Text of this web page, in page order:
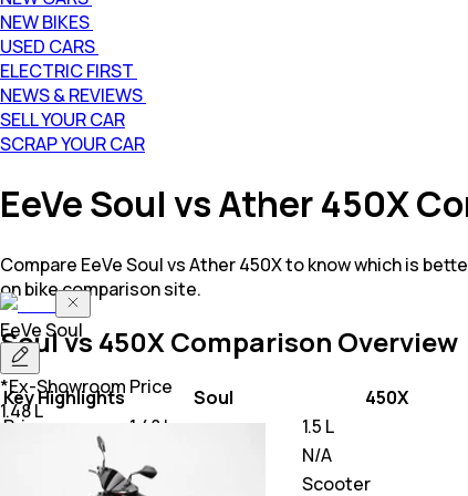
NEW BIKES
USED CARS
ELECTRIC FIRST
NEWS & REVIEWS
SELL YOUR CAR
SCRAP YOUR CAR
EeVe Soul vs Ather 450X
Compare EeVe Soul vs Ather 450X to know which is
on bike comparison site.
Soul vs 450XComparison Overview
Key Highlights Soul
450X
Price
1.48 L
1.5 L
N/A
Scooter Scooter
EeVeSoul
*Ex-Showroom Price
1.48 L